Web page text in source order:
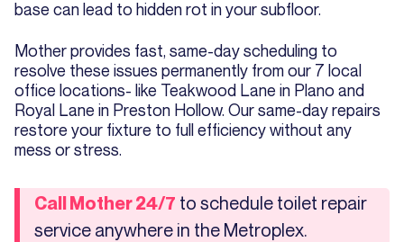
base can lead to hidden rot in your subfloor.
Mother provides fast, same-day scheduling to
resolve these issues permanently from our 7 local
office locations- like Teakwood Lane in Plano and
Royal Lane in Preston Hollow. Our same-day repairs
restore your fixture to full efficiency without any
mess or stress.
Call Mother 24/7 to schedule toilet repair
service anywhere in the Metroplex.